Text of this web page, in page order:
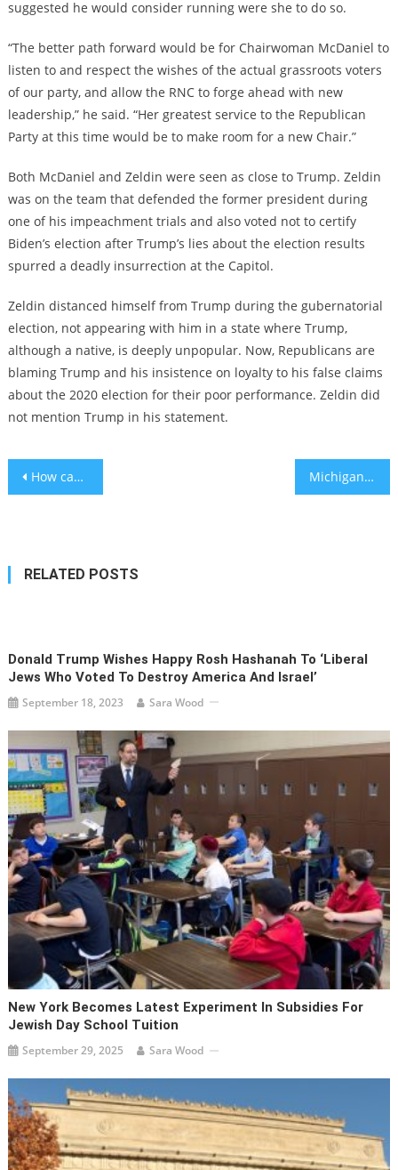
suggested he would consider running were she to do so.
“The better path forward would be for Chairwoman McDaniel to
listen to and respect the wishes of the actual grassroots voters
of our party, and allow the RNC to forge ahead with new
leadership,” he said. “Her greatest service to the Republican
Party at this time would be to make room for a new Chair.”
Both McDaniel and Zeldin were seen as close to Trump. Zeldin
was on the team that defended the former president during
one of his impeachment trials and also voted not to certify
Biden’s election after Trump’s lies about the election results
spurred a deadly insurrection at the Capitol.
Zeldin distanced himself from Trump during the gubernatorial
election, not appearing with him in a state where Trump,
although a native, is deeply unpopular. Now, Republicans are
blaming Trump and his insistence on loyalty to his false claims
about the 2020 election for their poor performance. Zeldin did
not mention Trump in his statement.
Post
How can young people improve their negative body image? – study Michigan man charged after threatening synagogue-goers yelled antisemitic invective during arraignment
RELATED POSTS
Donald Trump Wishes Happy Rosh Hashanah To ‘liberal
Jews Who Voted To Destroy America And Israel’
September 18, 2023 Sara Wood
New York Becomes Latest Experiment In Subsidies For
Jewish Day School Tuition
September 29, 2025 Sara Wood